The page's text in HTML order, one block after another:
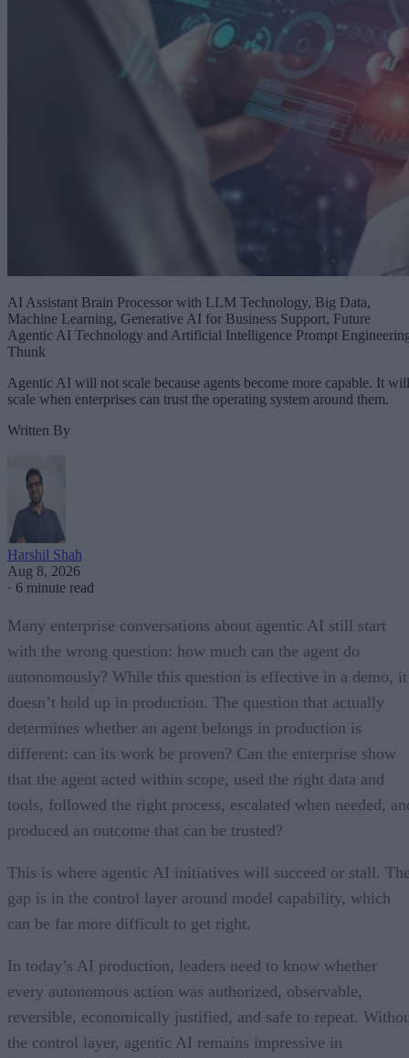
AI Assistant Brain Processor with LLM Technology, Big Data,
Machine Learning, Generative AI for Business Support, Future
Agentic AI Technology and Artificial Intelligence Prompt
Thunk
Agentic AI will not scale because agents become more capable. It will
scale when enterprises can trust the operating system around them.
Written By
Harshil Shah
Aug 8, 2026
· 6 minute read
Many enterprise conversations about agentic AI still start
with the wrong question: how much can the agent do
autonomously? While this question is effective in a demo, it
doesn’t hold up in production. The question that actually
determines whether an agent belongs in production is
different: can its work be proven? Can the enterprise show
that the agent acted within scope, used the right data and
tools, followed the right process, escalated when needed,
produced an outcome that can be trusted?
This is where agentic AI initiatives will succeed or stall.
gap is in the control layer around model capability, which
can be far more difficult to get right.
In today’s AI production, leaders need to know whether
every autonomous action was authorized, observable,
reversible, economically justified, and safe to repeat.
the control layer, agentic AI remains impressive in